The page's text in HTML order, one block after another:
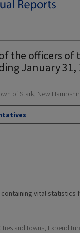
the officers of
January 31,
of Stark, New
containing vital
and towns;